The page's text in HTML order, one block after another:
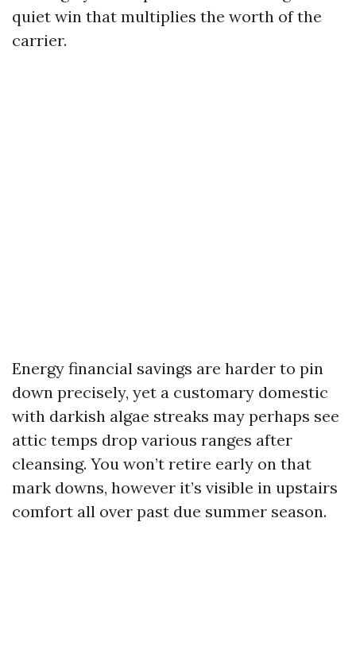
quiet win that multiplies the worth of the
carrier.
Energy financial savings are harder to pin
down precisely, yet a customary domestic
with darkish algae streaks may perhaps see
attic temps drop various ranges after
cleansing. You won’t retire early on that
mark downs, however it’s visible in upstairs
comfort all over past due summer season.